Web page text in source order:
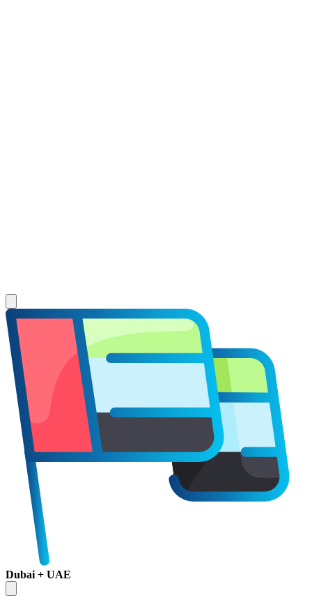
Dubai + UAE